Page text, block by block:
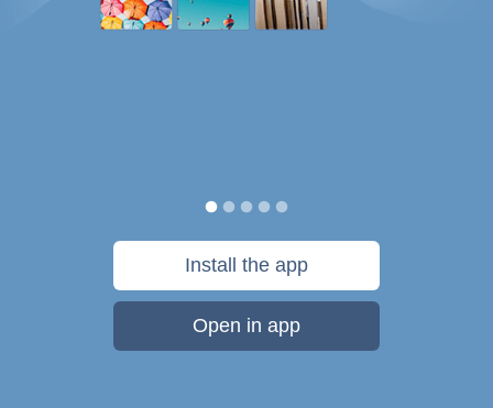
Install the app
Open in app